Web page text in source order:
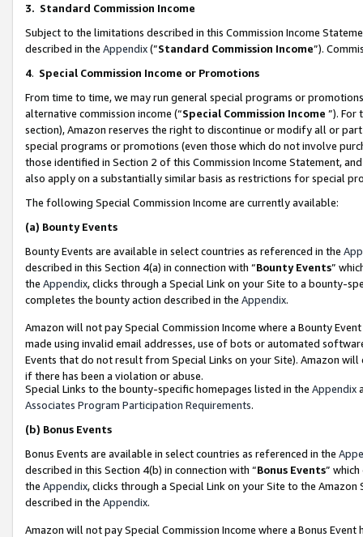
3. Standard Commission Income
Subject to the limitations described in this Commission Income
described in the Appendix(”Standard Commission Income”).
4. Special Commission Income or Promotions
From time to time, we may run general special programs or
alternative commission income (“Special Commission Income ”). For
section), Amazon reserves the right to discontinue or modify all or
special programs or promotions (even those which do not involve
those identified in Section 2 of this Commission Income Statement,
also apply on a substantially similar basis as restrictions for special
The following Special Commission Income are currently available:
(a) Bounty Events
Bounty Events are available in select countries as referenced in the
described in this Section 4(a) in connection with “Bounty Events”
the Appendix, clicks through a Special Link on your Site to a bounty-
completes the bounty action described in the Appendix.
Amazon will not pay Special Commission Income where a Bounty
made using invalid email addresses, use of bots or automated
Events that do not result from Special Links on your Site). Amazon
if there has been a violation or abuse.
Special Links to the bounty-specific homepages listed in the Appendix
Associates Program Participation Requirements.
(b) Bonus Events
Bonus Events are available in select countries as referenced in the
described in this Section 4(b) in connection with “Bonus Events”
the Appendix, clicks through a Special Link on your Site to the
described in the Appendix.
Amazon will not pay Special Commission Income where a Bonus